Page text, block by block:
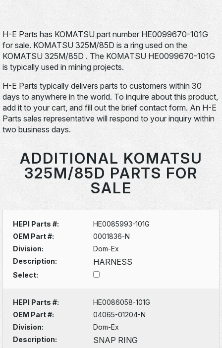
H-E Parts has KOMATSU part number HE0099670-101G
for sale. KOMATSU 325M/85D is a ring used on the
KOMATSU 325M/85D . The KOMATSU HE0099670-101G
is typically used in mining projects.
H-E Parts typically delivers parts to customers within 30
days to anywhere in the world. To inquire about this product,
add it to your cart, and fill out the brief contact form. An H-E
Parts sales representative will respond to your inquiry within
two business days.
ADDITIONAL KOMATSU
325M/85D PARTS FOR
SALE
HEPI Parts #:
HE0085993-101G
OEM Part #:
0001836-N
Division:
Dom-Ex
Description:
HARNESS
Select:
HEPI Parts #:
HE0086058-101G
OEM Part #:
04065-01204-N
Division:
Dom-Ex
Description:
SNAP RING